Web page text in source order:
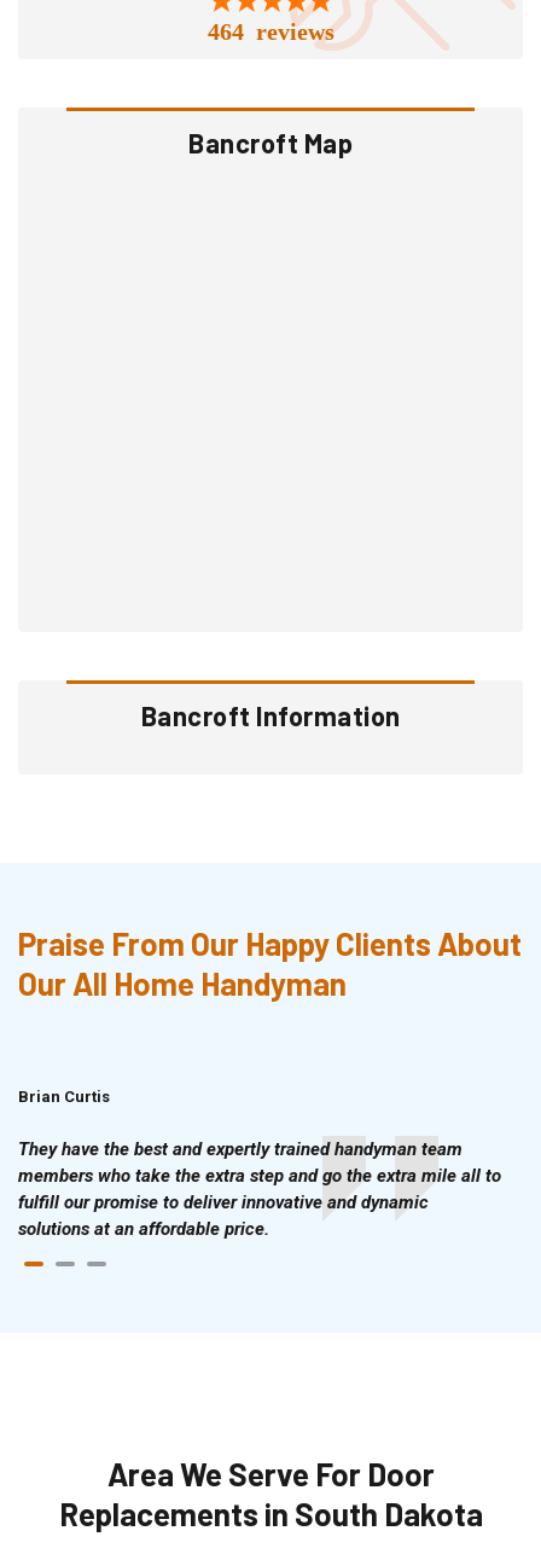
464 reviews
Bancroft Map
Bancroft Information
Praise From Our Happy Clients About
Our All Home Handyman
Brian Curtis
They have the best and expertly trained handyman team
members who take the extra step and go the extra mile all to
fulfill our promise to deliver innovative and dynamic
solutions at an affordable price.
Area We Serve For Door
Replacements in South Dakota